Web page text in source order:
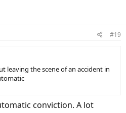
#19
leaving the scene of an accident in
conviction. A lot